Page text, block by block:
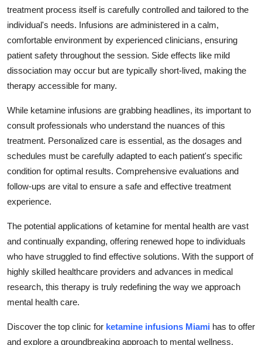
treatment process itself is carefully controlled and tailored to the
individual's needs. Infusions are administered in a calm,
comfortable environment by experienced clinicians, ensuring
patient safety throughout the session. Side effects like mild
dissociation may occur but are typically short-lived, making the
therapy accessible for many.
While ketamine infusions are grabbing headlines, its important to
consult professionals who understand the nuances of this
treatment. Personalized care is essential, as the dosages and
schedules must be carefully adapted to each patient's specific
condition for optimal results. Comprehensive evaluations and
follow-ups are vital to ensure a safe and effective treatment
experience.
The potential applications of ketamine for mental health are vast
and continually expanding, offering renewed hope to individuals
who have struggled to find effective solutions. With the support of
highly skilled healthcare providers and advances in medical
research, this therapy is truly redefining the way we approach
mental health care.
Discover the top clinic for ketamine infusions Miami has to offer
and explore a groundbreaking approach to mental wellness.